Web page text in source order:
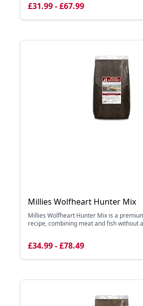
£31.99 - £67.99
Millies Wolfheart Hunter Mix
Millies Wolfheart Hunter Mix is a
recipe, combining meat and fish without
£34.99 - £78.49